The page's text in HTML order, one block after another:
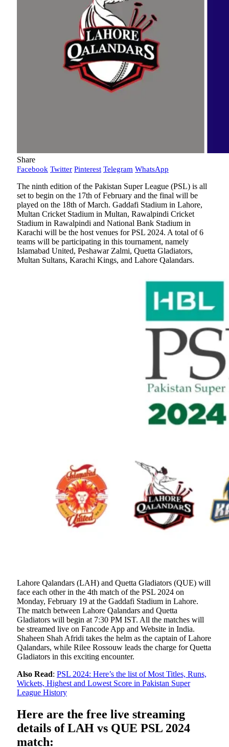
Share
Facebook Twitter Pinterest Telegram WhatsApp
The ninth edition of the Pakistan Super League (PSL) is all
set to begin on the 17th of February and the final will be
played on the 18th of March. Gaddafi Stadium in Lahore,
Multan Cricket Stadium in Multan, Rawalpindi Cricket
Stadium in Rawalpindi and National Bank Stadium in
Karachi will be the host venues for PSL 2024. A total of 6
teams will be participating in this tournament, namely
Islamabad United, Peshawar Zalmi, Quetta Gladiators,
Multan Sultans, Karachi Kings, and Lahore Qalandars.
Lahore Qalandars (LAH) and Quetta Gladiators (QUE) will
face each other in the 4th match of the PSL 2024 on
Monday, February 19 at the Gaddafi Stadium in Lahore.
The match between Lahore Qalandars and Quetta
Gladiators will begin at 7:30 PM IST. All the matches will
be streamed live on Fancode App and Website in India.
Shaheen Shah Afridi takes the helm as the captain of Lahore
Qalandars, while Rilee Rossouw leads the charge for Quetta
Gladiators in this exciting encounter.
Also Read: PSL 2024: Here’s the list of Most Titles, Runs,
Wickets, Highest and Lowest Score in Pakistan Super
League History
Here are the free live streaming
details of LAH vs QUE PSL 2024
match: